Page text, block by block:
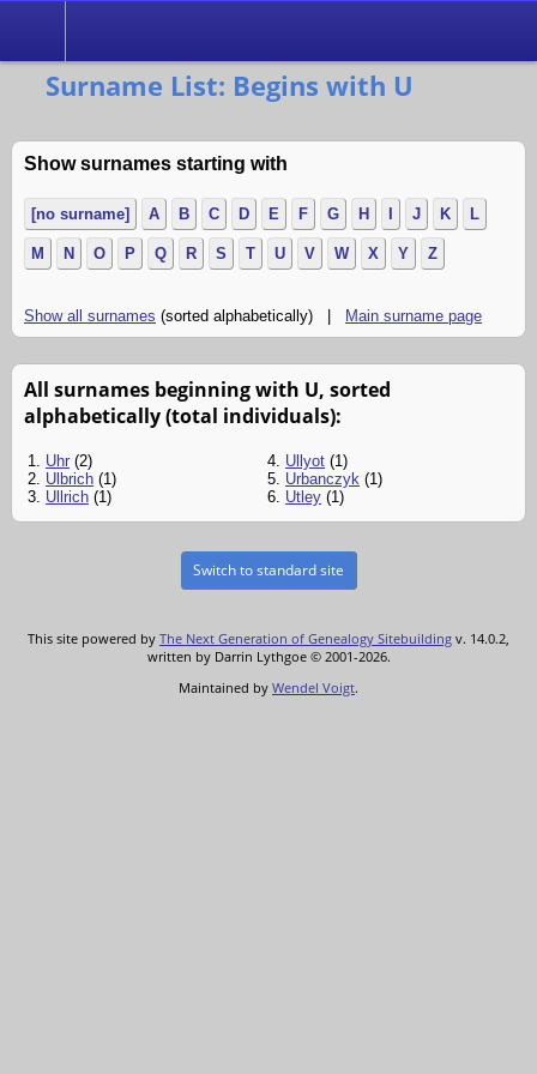
Surname List: Begins with U
Show surnames starting with
[no surname] A B C D E F G H I J K L
M N O P Q R S T U V W X Y Z
Show all surnames (sorted alphabetically) | Main surname page
All surnames beginning with U, sorted
alphabetically (total individuals):
1. Uhr (2)
2. Ulbrich (1)
3. Ullrich (1)
4. Ullyot (1)
5. Urbanczyk (1)
6. Utley (1)
Switch to standard site
This site powered by The Next Generation of Genealogy Sitebuilding v. 14.0.2,
written by Darrin Lythgoe © 2001-2026.
Maintained by Wendel Voigt.